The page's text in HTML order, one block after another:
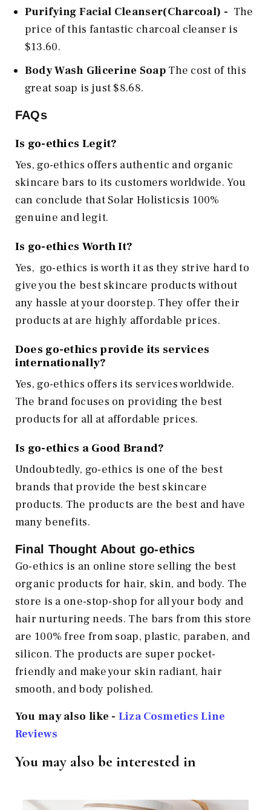
Purifying Facial Cleanser(Charcoal) - The
price of this fantastic charcoal cleanser is
$13.60.
Body Wash Glicerine Soap The cost of this
great soap is just $8.68.
FAQs
Is go-ethics Legit?
Yes, go-ethics offers authentic and organic
skincare bars to its customers worldwide. You
can conclude that Solar Holisticsis 100%
genuine and legit.
Is go-ethics Worth It?
Yes, go-ethics is worth it as they strive hard to
give you the best skincare products without
any hassle at your doorstep. They offer their
products at are highly affordable prices.
Does go-ethics provide its services
internationally?
Yes, go-ethics offers its services worldwide.
The brand focuses on providing the best
products for all at affordable prices.
Is go-ethics a Good Brand?
Undoubtedly, go-ethics is one of the best
brands that provide the best skincare
products. The products are the best and have
many benefits.
Final Thought About go-ethics
Go-ethics is an online store selling the best
organic products for hair, skin, and body. The
store is a one-stop-shop for all your body and
hair nurturing needs. The bars from this store
are 100% free from soap, plastic, paraben, and
silicon. The products are super pocket-
friendly and make your skin radiant, hair
smooth, and body polished.
You may also like - Liza Cosmetics Line
Reviews
You may also be interested in